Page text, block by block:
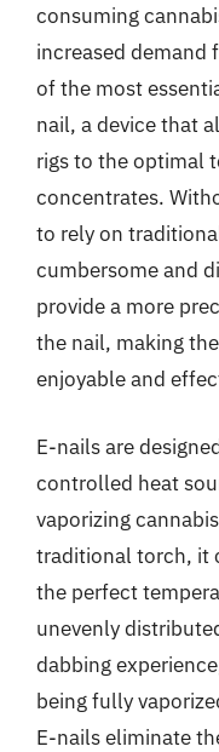
consuming
increased demand
of the most
nail, a device that
rigs to the optimal
concentrates.
to rely on
cumbersome and
provide a more
the nail, making
enjoyable and
E-nails are
controlled heat
vaporizing
traditional torch, it
the perfect
unevenly
dabbing
being fully
E-nails eliminate